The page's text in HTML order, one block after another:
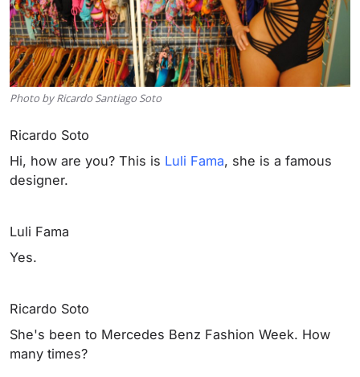
Photo by Ricardo Santiago Soto
Ricardo Soto
Hi, how are you? This is Luli Fama, she is a famous
designer.
Luli Fama
Yes.
Ricardo Soto
She's been to Mercedes Benz Fashion Week. How
many times?